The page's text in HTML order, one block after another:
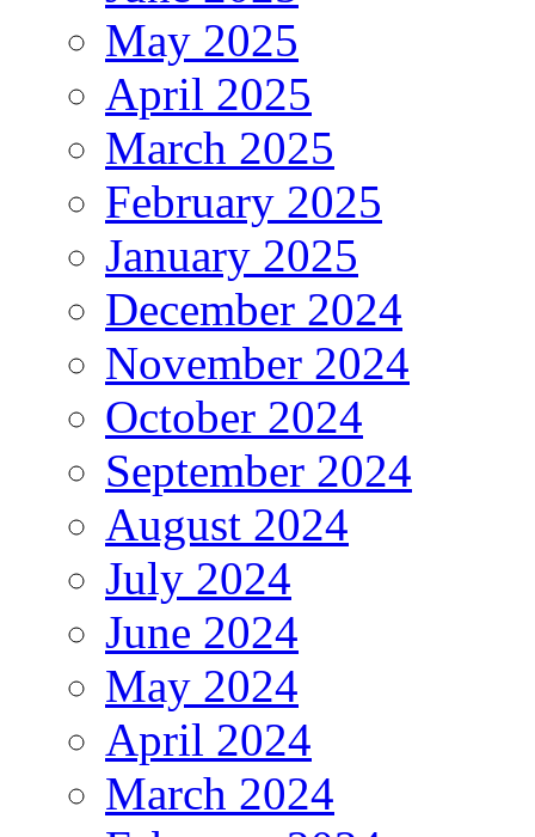
May 2025
April 2025
March 2025
February 2025
January 2025
December 2024
November 2024
October 2024
September 2024
August 2024
July 2024
June 2024
May 2024
April 2024
March 2024